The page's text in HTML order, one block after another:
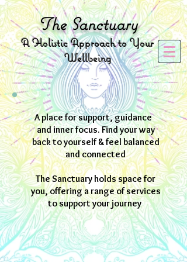
TheSanctuary
AHolistic Approach to Your
Wellbeing
A place for support, guidance
and inner focus. Find your way
back to yourself & feel balanced
and connected
The Sanctuary holds space for
you, offering a range of services
to support your journey